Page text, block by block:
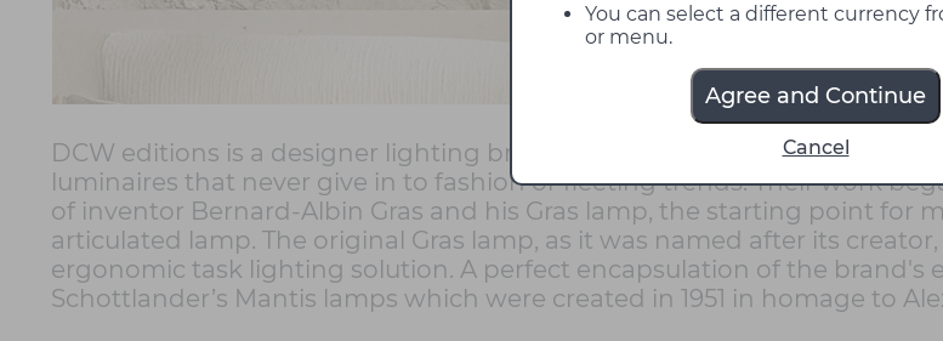
You can select a different currency
or menu.
Agree and Continue
Cancel
DCW editions is a designer lighting brand, based in Paris and founded
luminaires that never give in to fashion or fleeting trends. Their work
of inventor Bernard-Albin Gras and his Gras lamp, the starting point for
articulated lamp. The original Gras lamp, as it was named after its
ergonomic task lighting solution. A perfect encapsulation of the brand's
Schottlander’s Mantis lamps which were created in 1951 in homage to